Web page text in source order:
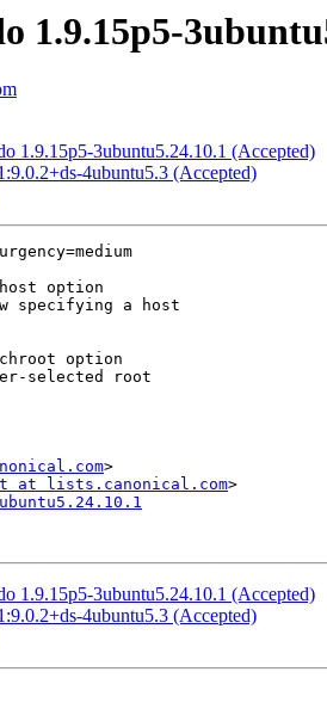
1.9.15p5-
1.9.15p5-3ubuntu5.24.10.1 (Accepted)
4ubuntu5.3 (Accepted)
>
at lists.canonical.com
1.9.15p5-3ubuntu5.24.10.1 (Accepted)
4ubuntu5.3 (Accepted)